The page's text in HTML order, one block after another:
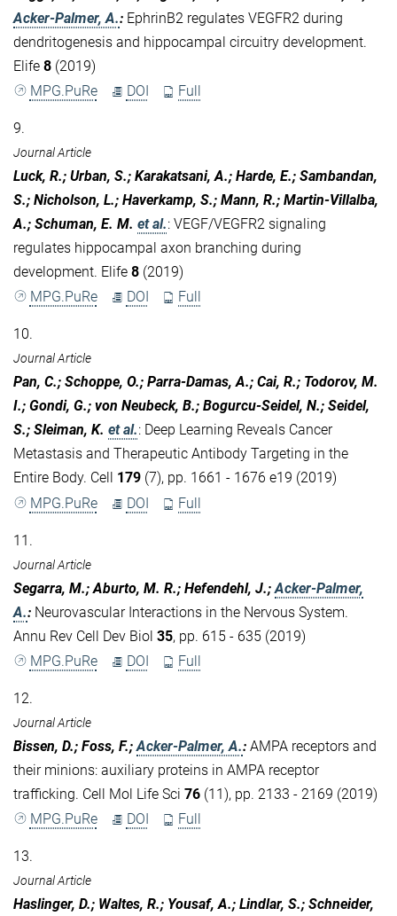
Acker-Palmer, A.: EphrinB2 regulates VEGFR2 during
dendritogenesis and hippocampal circuitry development.
Elife 8 (2019)
MPG.PuRe
DOI Full
9.
Journal Article
Luck, R.; Urban, S.; Karakatsani, A.; Harde, E.; Sambandan,
S.; Nicholson, L.; Haverkamp, S.; Mann, R.; Martin-Villalba,
A.; Schuman, E. M. et al.: VEGF/VEGFR2 signaling
regulates hippocampal axon branching during
development. Elife 8 (2019)
MPG.PuRe
DOI Full
10.
Journal Article
Pan, C.; Schoppe, O.; Parra-Damas, A.; Cai, R.; Todorov, M.
I.; Gondi, G.; von Neubeck, B.; Bogurcu-Seidel, N.; Seidel,
S.; Sleiman, K. et al.: Deep Learning Reveals Cancer
Metastasis and Therapeutic Antibody Targeting in the
Entire Body. Cell 179 (7), pp. 1661 - 1676 e19 (2019)
MPG.PuRe
DOI Full
11.
Journal Article
Segarra, M.; Aburto, M. R.; Hefendehl, J.; Acker-Palmer,
A.: Neurovascular Interactions in the Nervous System.
Annu Rev Cell Dev Biol 35, pp. 615 - 635 (2019)
MPG.PuRe
DOI Full
12.
Journal Article
Bissen, D.; Foss, F.;Acker-Palmer, A.: AMPA receptors and
their minions: auxiliary proteins in AMPA receptor
trafficking. Cell Mol Life Sci 76 (11), pp. 2133 - 2169 (2019)
MPG.PuRe
DOI Full
13.
Journal Article
Haslinger, D.; Waltes, R.; Yousaf, A.; Lindlar, S.; Schneider,